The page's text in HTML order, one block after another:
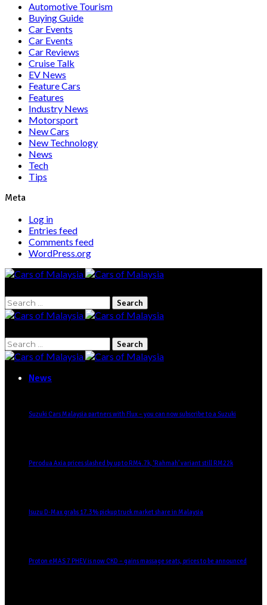
Automotive Tourism
Buying Guide
Car Events
Car Events
Car Reviews
Cruise Talk
EV News
Feature Cars
Features
Industry News
Motorsport
New Cars
New Technology
News
Tech
Tips
Meta
Log in
Entries feed
Comments feed
WordPress.org
Search
for:
Search
for:
News
Suzuki Cars Malaysia partners with Flux – you can now subscribe to a Suzuki
Perodua Axia prices slashed by up to RM4.7k, ‘Rahmah’ variant still RM22k
Isuzu D-Max grabs 17.3% pickup truck market share in Malaysia
Proton eMAS 7 PHEV is now CKD – gains massage seats, prices to be announced